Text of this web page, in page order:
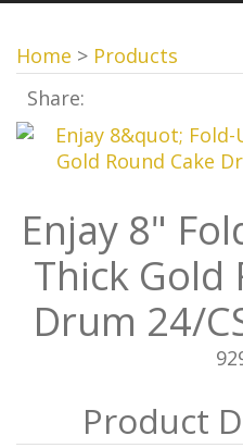
Home > Products
Share:
Enjay 8"
Thick Gold
Drum 24/